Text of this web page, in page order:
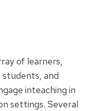
of learners,
students, and
inteaching in
settings. Several